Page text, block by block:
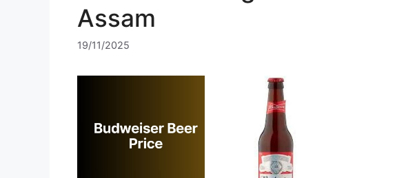
Assam
19/11/2025